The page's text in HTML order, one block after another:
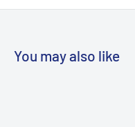
You may also like